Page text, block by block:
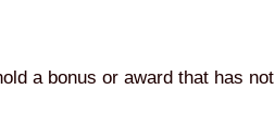
a bonus or award that has not